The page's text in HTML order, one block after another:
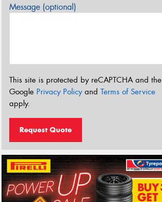
Message (optional)
This site is protected by reCAPTCHA and the
Google Privacy Policyand Terms of Service
apply.
Request Quote